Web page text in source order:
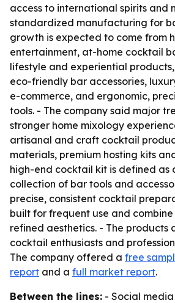
access to international spirits and
standardized manufacturing for
growth is expected to come from
entertainment, at-home cocktail
lifestyle and experiential
eco-friendly bar accessories,
e-commerce, and ergonomic,
tools. - The company said major
stronger home mixology
artisanal and craft cocktail
materials, premium hosting kits
high-end cocktail kit is defined as
collection of bar tools and
precise, consistent cocktail
built for frequent use and
refined aesthetics. - The products
cocktail enthusiasts and
The company offered a free
report and a full market report.
Between the lines: - Social